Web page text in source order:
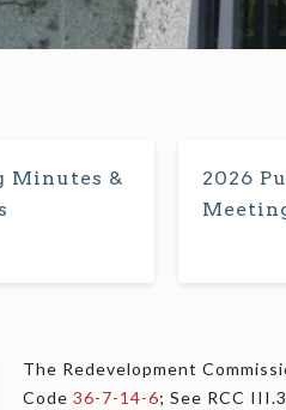
Minutes &
2026
The Redevelopment
Code 36-7-14-6; See RCC